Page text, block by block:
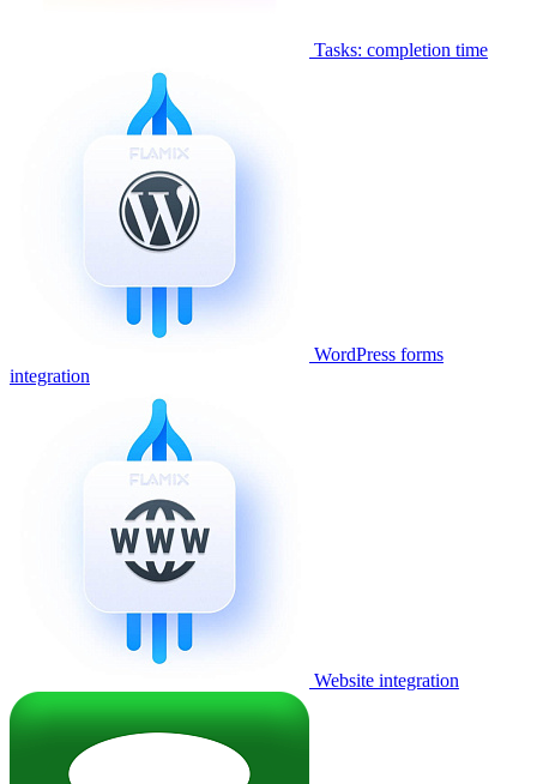
Tasks: completion time
WordPress forms
integration
Website integration